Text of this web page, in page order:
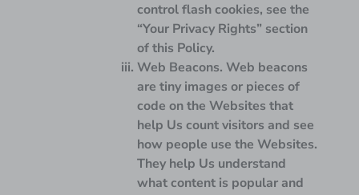
control flash cookies, see the
“Your Privacy Rights” section
of this Policy.
Web Beacons. Web beacons
are tiny images or pieces of
code on the Websites that
help Us count visitors and see
how people use the Websites.
They help Us understand
what content is popular and